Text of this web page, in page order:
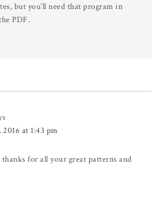
but you’ll need that program in
PDF.
at 1:43 pm
for all your great patterns and